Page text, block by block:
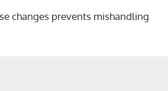
changes prevents mishandling